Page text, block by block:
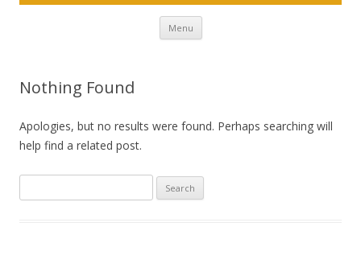
Menu Skip to content
Nothing Found
Apologies, but no results were found. Perhaps searching will
help find a related post.